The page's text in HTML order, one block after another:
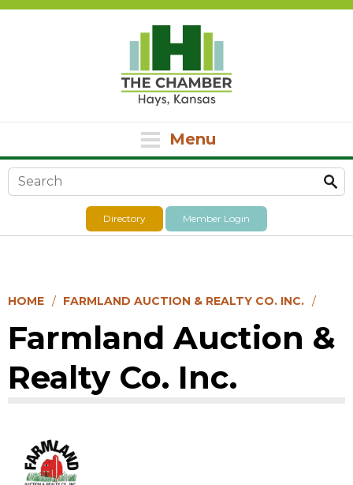
Menu
Search form
Directory Member Login
HOME FARMLAND AUCTION & REALTY CO. INC.
Farmland Auction &
Realty Co. Inc.